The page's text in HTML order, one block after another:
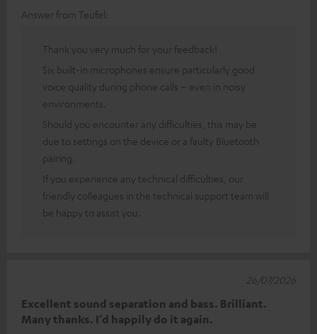
Answer from Teufel:
Thank you very much for your feedback!
Six built-in microphones ensure particularly good
voice quality during phone calls – even in noisy
environments.
Should you encounter any difficulties, this may be
due to settings on the device or a faulty Bluetooth
pairing.
If you experience any technical difficulties, our
friendly colleagues in the technical support team will
be happy to assist you.
Excellent sound separation and bass. Brilliant.
Many thanks. I’d happily do it again.
26/07/2026